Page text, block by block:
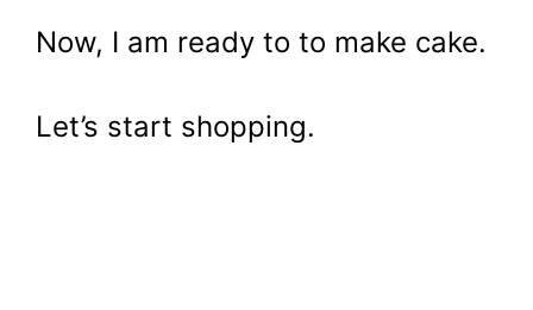
Now, I am ready to to make cake.
Let’s start shopping.